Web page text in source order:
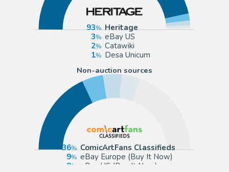
93
Heritage
3
eBay US
2
Catawiki
1
Desa Unicum
Non-auction sources
36
ComicArtFans Classifieds
9
eBay Europe (Buy It Now)
8
eBay US (Buy It Now)